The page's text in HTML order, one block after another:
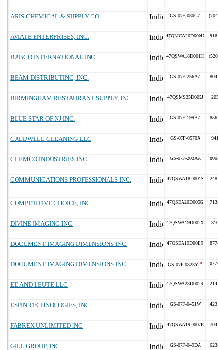
ARIS CHEMICAL & SUPPLY CO GS-07F-080GA
AVIATE ENTERPRISES, INC. 47QMCA20D000U
BABCO INTERNATIONAL INC 47QSWA18D001H
BEAM DISTRIBUTING, INC. GS-07F-256AA
BIRMINGHAM RESTAURANT SUPPLY, INC. 47QSMS25D005J
BLUE STAR OF NJ INC. GS-07F-199BA
CALDWELL CLEANING LLC GS-07F-0570X
CHEMCO INDUSTRIES INC GS-07F-203AA
COMMUNICATIONS PROFESSIONALS INC. 47QSWA18D001S 248
COMPETITIVE CHOICE, INC 47QSEA20D005G
DIVINE IMAGING INC. 47QSWA19D002X
DOCUMENT IMAGING DIMENSIONS INC. 47QSEA19D00B9
DOCUMENT IMAGING DIMENSIONS INC. GS-07F-0323Y*
ED AND LEUTE LLC 47QSWA23D002R
ESPIN TECHNOLOGIES, INC. GS-07F-0451W 423
FABREX UNLIMITED INC 47QSWA19D002E
GILL GROUP, INC. GS-07F-049DA